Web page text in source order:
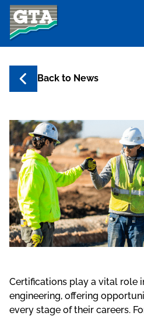
Geo-
Back to News
Certifications play a vital role
engineering, offering
every stage of their careers.